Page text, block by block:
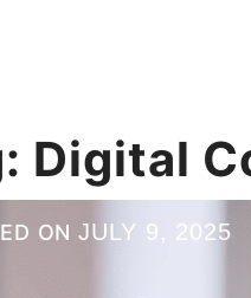
Digital
ON JULY 9, 2025